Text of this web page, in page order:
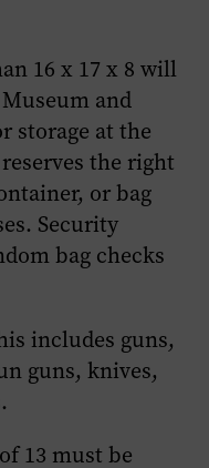
16 x 17 x 8 will
and
storage at the
the right
or bag
Security
bag checks
includes guns,
guns, knives,
13 must be